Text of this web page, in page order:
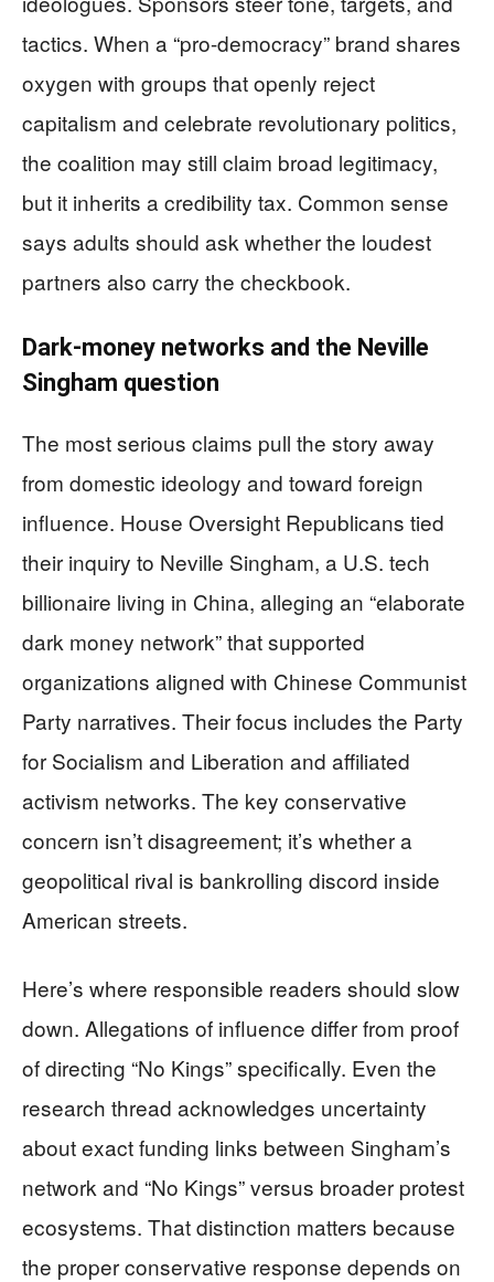
tactics. When a “pro-democracy” brand shares
oxygen with groups that openly reject
capitalism and celebrate revolutionary politics,
the coalition may still claim broad legitimacy,
but it inherits a credibility tax. Common sense
says adults should ask whether the loudest
partners also carry the checkbook.
Dark-money networks and the Neville
Singham question
The most serious claims pull the story away
from domestic ideology and toward foreign
influence. House Oversight Republicans tied
their inquiry to Neville Singham, a U.S. tech
billionaire living in China, alleging an “elaborate
dark money network” that supported
organizations aligned with Chinese Communist
Party narratives. Their focus includes the Party
for Socialism and Liberation and affiliated
activism networks. The key conservative
concern isn’t disagreement; it’s whether a
geopolitical rival is bankrolling discord inside
American streets.
Here’s where responsible readers should slow
down. Allegations of influence differ from proof
of directing “No Kings” specifically. Even the
research thread acknowledges uncertainty
about exact funding links between Singham’s
network and “No Kings” versus broader protest
ecosystems. That distinction matters because
the proper conservative response depends on